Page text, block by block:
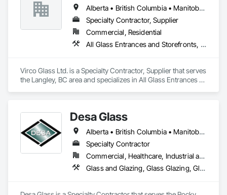
Alberta • British Columbia • Manitoba • Saskatchewan
Specialty Contractor, Supplier
Commercial, Residential
All Glass Entrances and Storefronts, Glass and Glazing, Glass Glazing, Glazed Aluminum Curtain Walls, Sliding Glass Doors, Structural Glass Curtain Walls
Virco Glass Ltd. is a Specialty Contractor, Supplier that serves
the Langley, BC area and specializes in All Glass Entrances
Desa Glass
Alberta • British Columbia • Manitoba • Saskatchewan
Specialty Contractor
Commercial, Healthcare, Industrial and Energy, Infrastructure, Institutional, Residential
Glass and Glazing, Glass Glazing, Glazed Aluminum Curtain Walls, Glazed Stainless Steel Curtain Walls, Glazed Steel Curtain Walls, Glazed Timber Curtain Walls, Glazing Accessories, Glazing Surface Films, Window Wall Assemblies, Windows